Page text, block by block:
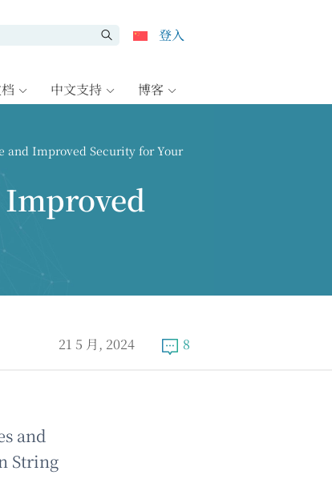
登入
中文支持 博客
and Improved Security for Your
Improved
21 5 月, 2024 8
and
String